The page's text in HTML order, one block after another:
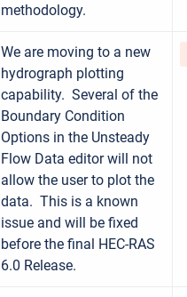
methodology.
We are moving to a new
hydrograph plotting
capability. Several of the
Boundary Condition
Options in the Unsteady
Flow Data editor will not
allow the user to plot the
data. This is a known
issue and will be fixed
before the final HEC-RAS
6.0 Release.